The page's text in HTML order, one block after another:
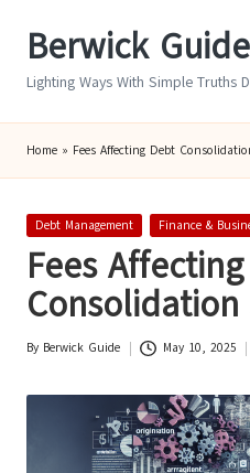
Berwick
Lighting Ways With Simple Truths
Home » Fees Affecting Debt
Posted
Debt Management Finance &
Fees
Consolidation
Posted
By Berwick Guide May 10, 2025